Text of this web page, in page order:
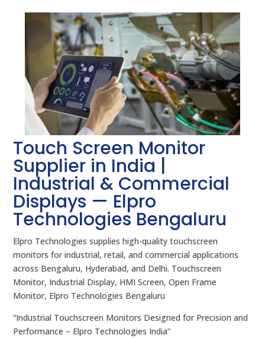
Touch Screen Monitor
Supplier in India |
Industrial & Commercial
Displays — Elpro
Technologies Bengaluru
Elpro Technologies supplies high-quality touchscreen
monitors for industrial, retail, and commercial applications
across Bengaluru, Hyderabad, and Delhi. Touchscreen
Monitor, Industrial Display, HMI Screen, Open Frame
Monitor, Elpro Technologies Bengaluru
“Industrial Touchscreen Monitors Designed for Precision and
Performance – Elpro Technologies India”